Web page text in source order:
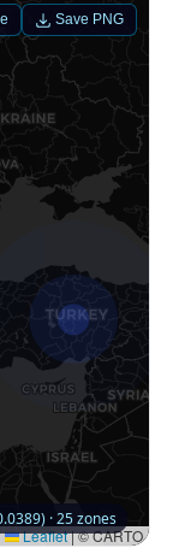
Leaflet|© CARTO
· 25 zones
Save PNG